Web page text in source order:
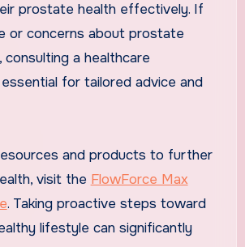
prostate health effectively. If
or concerns about prostate
consulting a healthcare
for tailored advice and
and products to further
visit the FlowForce Max
. Taking proactive steps toward
lifestyle can significantly